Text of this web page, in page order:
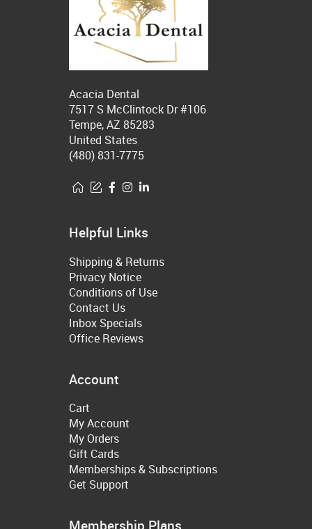
Acacia Dental
7517 S McClintock Dr #106
Tempe, AZ 85283
United States
(480) 831-7775
Helpful Links
Shipping & Returns
Privacy Notice
Conditions of Use
Contact Us
Inbox Specials
Office Reviews
Account
Cart
My Account
My Orders
Gift Cards
Memberships & Subscriptions
Get Support
Membership Plans